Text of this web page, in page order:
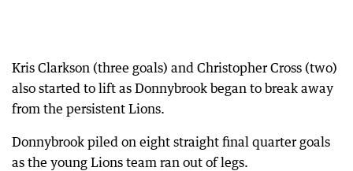
Kris Clarkson (three goals) and Christopher Cross (two)
also started to lift as Donnybrook began to break away
from the persistent Lions.
Donnybrook piled on eight straight final quarter goals
as the young Lions team ran out of legs.